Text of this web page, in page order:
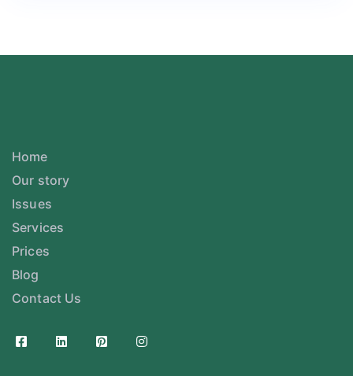
Home
Our story
Issues
Services
Prices
Blog
Contact Us